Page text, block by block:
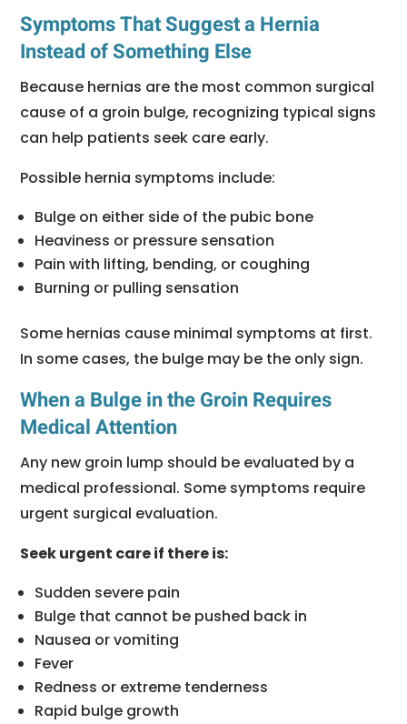
Symptoms That Suggest a Hernia
Instead of Something Else
Because hernias are the most common surgical
cause of a groin bulge, recognizing typical signs
can help patients seek care early.
Possible hernia symptoms include:
Bulge on either side of the pubic bone
Heaviness or pressure sensation
Pain with lifting, bending, or coughing
Burning or pulling sensation
Some hernias cause minimal symptoms at first.
In some cases, the bulge may be the only sign.
When a Bulge in the Groin Requires
Medical Attention
Any new groin lump should be evaluated by a
medical professional. Some symptoms require
urgent surgical evaluation.
Seek urgent care if there is:
Sudden severe pain
Bulge that cannot be pushed back in
Nausea or vomiting
Fever
Redness or extreme tenderness
Rapid bulge growth